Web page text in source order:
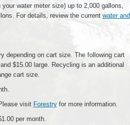
water meter size) up to 2,000 gallons,
For details, review the current water and
depending on cart size. The following cart
$15.00 large. Recycling is an additional
cart size.
visit Forestryfor more information.
per month.